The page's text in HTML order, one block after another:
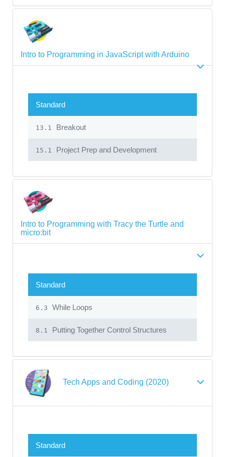
Intro to Programming in JavaScript with Arduino
Standard
13.1 Breakout
15.1 Project Prep and Development
Intro to Programming with Tracy the Turtle and
micro:bit
Standard
6.3 While Loops
8.1 Putting Together Control Structures
Tech Apps and Coding (2020)
Standard